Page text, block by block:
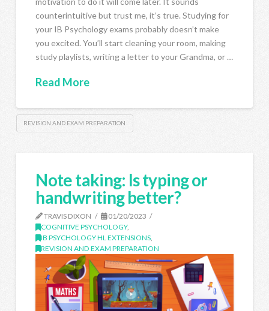
counterintuitive but trust me, it’s true. Studying for
your IB Psychology exams probably doesn’t make
you excited. You’ll start cleaning your room, making
study playlists, writing a letter to your Grandma, or …
Read More
REVISION AND EXAM PREPARATION
Note taking: Is typing or
handwriting better?
TRAVIS DIXON
01/20/2023
COGNITIVE PSYCHOLOGY,
IB PSYCHOLOGY HL EXTENSIONS
REVISION AND EXAM PREPARATION